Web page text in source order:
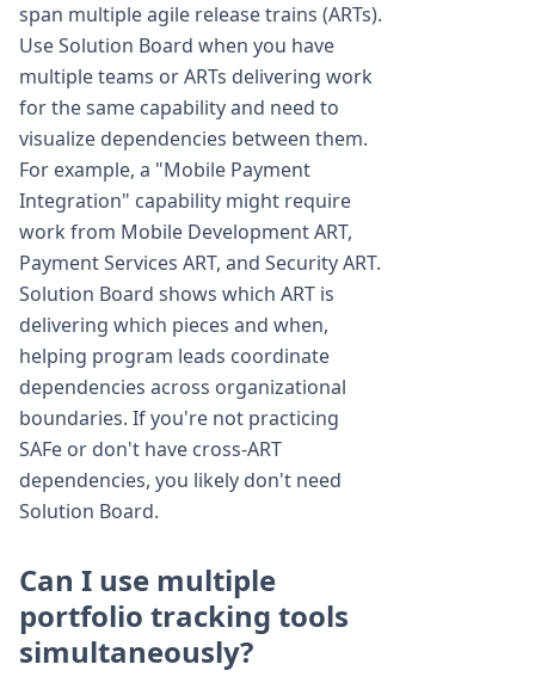
span multiple agile release trains (ARTs).
Use Solution Board when you have
multiple teams or ARTs delivering work
for the same capability and need to
visualize dependencies between them.
For example, a "Mobile Payment
Integration" capability might require
work from Mobile Development ART,
Payment Services ART, and Security ART.
Solution Board shows which ART is
delivering which pieces and when,
helping program leads coordinate
dependencies across organizational
boundaries. If you're not practicing
SAFe or don't have cross-ART
dependencies, you likely don't need
Solution Board.
Can I use multiple
portfolio tracking tools
simultaneously?